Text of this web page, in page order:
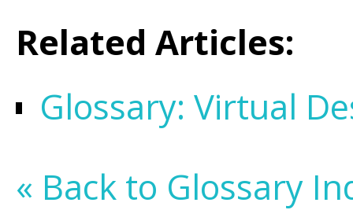
Related Articles:
Glossary: Virtual
« Back to Glossary